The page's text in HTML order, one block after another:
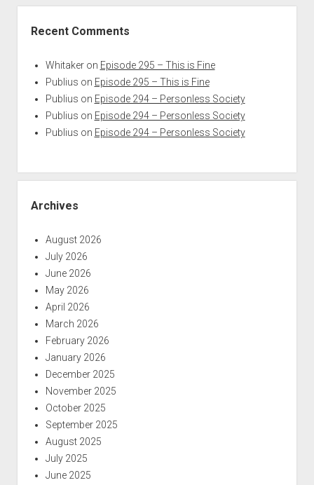
Recent Comments
Whitakeron Episode 295 – This is Fine
Publius on Episode 295 – This is Fine
Publius on Episode 294 – Personless Society
Publius on Episode 294 – Personless Society
Publius on Episode 294 – Personless Society
Archives
August 2026
July 2026
June 2026
May 2026
April 2026
March 2026
February 2026
January 2026
December 2025
November 2025
October 2025
September 2025
August 2025
July 2025
June 2025